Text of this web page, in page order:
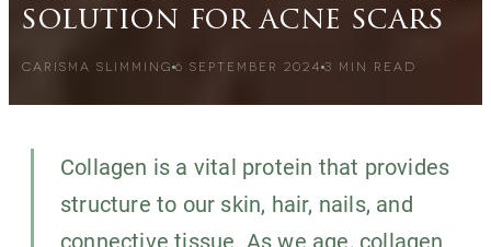
solution for acne scars
CARISMA SLIMMING 6 SEPTEMBER 2024 3 MIN READ
Collagen is a vital protein that provides
structure to our skin, hair, nails, and
connective tissue. As we age, collagen